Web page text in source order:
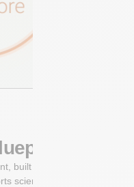
built by Dr. Niko
science